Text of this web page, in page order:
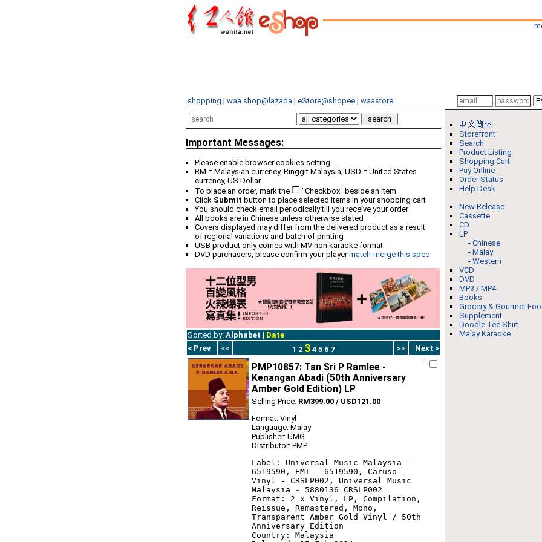
shopping | waa.shop@lazada | eStore@shopee | waastore
Important Messages:
Please enable browser cookies setting.
RM = Malaysian currency, Ringgit Malaysia; USD = United States
currency, US Dollar
To place an order, mark the
"Checkbox" beside an item
Click Submit button to place selected items in your shopping cart
You should check email periodically till you receive your order
All books are in Chinese unless otherwise stated
Covers displayed may differ from the delivered product as a result
of regional variations and batch of printing
USB product only comes with MV non karaoke format
DVD purchasers, please confirm your playermatch-merge this spec
Sorted by: Alphabet | Date
< Prev
<< 1 2 3 4 5 6 7 >> Next >
PMP10857: Tan Sri P Ramlee -
Kenangan Abadi (50th Anniversary
Amber Gold Edition) LP
Selling Price: RM399.00 / USD121.00
Format: Vinyl
Language: Malay
Publisher: UMG
Distributor: PMP
Label: Universal Music Malaysia -
6519590, EMI - 6519590, Caruso
Vinyl - CRSLP002, Universal Music
Malaysia - 5880136 CRSLP002
Format: 2 x Vinyl, LP, Compilation,
Reissue, Remastered, Mono,
Transparent Amber Gold Vinyl / 50th
Anniversary Edition
Country: Malaysia
Storefront
Search
Product Listing
Shopping Cart
Pay Online
Order Status
Help Desk
New Release
Cassette
CD
LP
- Chinese
- Malay
- Western
VCD
DVD
MP3 / MP4
Books
Grocery & Gourmet
Supplement
Doodle Tee Shirt
Malay Karaoke